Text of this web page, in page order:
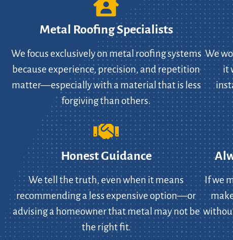
Metal Roofing Specialists
We focus exclusively on metal roofing systems
because experience, precision, and repetition
matter—especially with a material that is less
forgiving than others.
We
it
Honest Guidance
We tell the truth, even when it means
recommending a less expensive option—or
advising a homeowner that metal may not be
the right fit.
If we